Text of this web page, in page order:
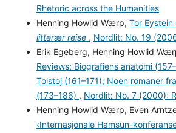
Rhetoric across the Humanities
Henning Howlid Wærp, Tor
litterær reise , Nordlit: No. 19
Erik Egeberg, Henning Howlid
Reviews: Biografiens anatomi
Tolstoj (161–171); Noen romaner
(173–186) , Nordlit: No. 7 (2000):
Henning Howlid Wærp, Even
‹Internasjonale Hamsun-